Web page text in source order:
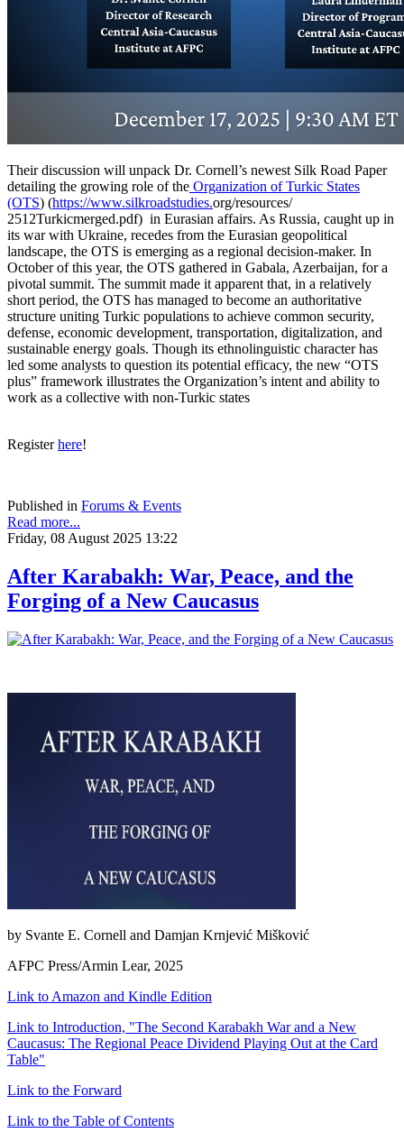
Their discussion will unpack Dr. Cornell’s newest Silk Road Paper
detailing the growing role of the Organization of Turkic States
(OTS) (https://www.silkroadstudies.org/resources/
2512Turkicmerged.pdf) in Eurasian affairs. As Russia, caught up in
its war with Ukraine, recedes from the Eurasian geopolitical
landscape, the OTS is emerging as a regional decision-maker. In
October of this year, the OTS gathered in Gabala, Azerbaijan, for a
pivotal summit. The summit made it apparent that, in a relatively
short period, the OTS has managed to become an authoritative
structure uniting Turkic populations to achieve common security,
defense, economic development, transportation, digitalization, and
sustainable energy goals. Though its ethnolinguistic character has
led some analysts to question its potential efficacy, the new “OTS
plus” framework illustrates the Organization’s intent and ability to
work as a collective with non-Turkic states
Registerhere!
Published in Forums & Events
Read more...
Friday, 08 August 2025 13:22
After Karabakh: War, Peace, and the
Forging of a New Caucasus
by Svante E. Cornell and Damjan Krnjević Mišković
AFPC Press/Armin Lear, 2025
Link to Amazon and Kindle Edition
Link to Introduction, "The Second Karabakh War and a New
Caucasus: The Regional Peace Dividend Playing Out at the Card
Table"
Link to the Forward
Link to the Table of Contents